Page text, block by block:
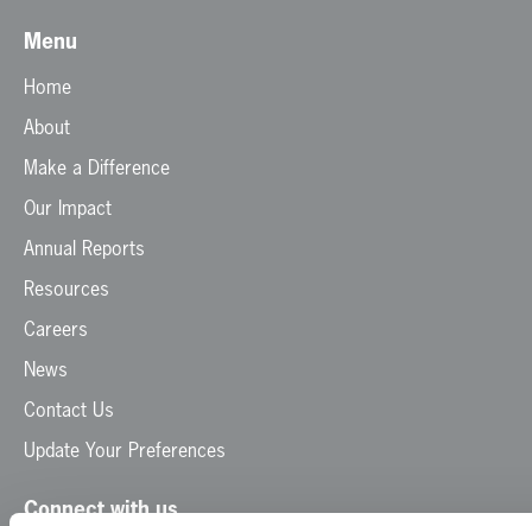
Menu
Home
About
Make a Difference
Our Impact
Annual Reports
Resources
Careers
News
Contact Us
Update Your Preferences
Connect with us